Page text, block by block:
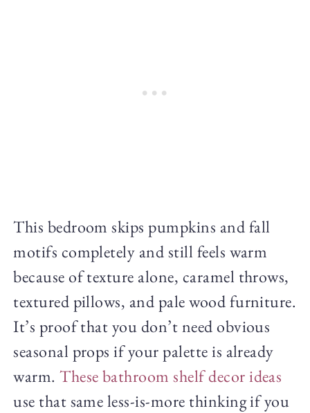
This bedroom skips pumpkins and fall
motifs completely and still feels warm
because of texture alone, caramel throws,
textured pillows, and pale wood furniture.
It’s proof that you don’t need obvious
seasonal props if your palette is already
warm.These bathroom shelf decor ideas
use that same less-is-more thinking if you